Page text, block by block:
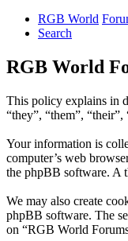
RGB World
Search
RGB World
This policy explains in
“they”, “them”,
Your information is
computer’s web
the phpBB software. A
We may also create
phpBB software. The
on “RGB World